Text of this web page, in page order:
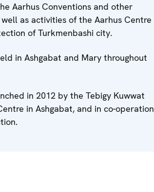
Aarhus Conventions and other
as activities of the Aarhus Centre
of Turkmenbashi city.
in Ashgabat and Mary throughout
in 2012 by the Tebigy Kuwwat
in Ashgabat, and in co-operation